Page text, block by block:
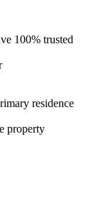
100% trusted
residence
property